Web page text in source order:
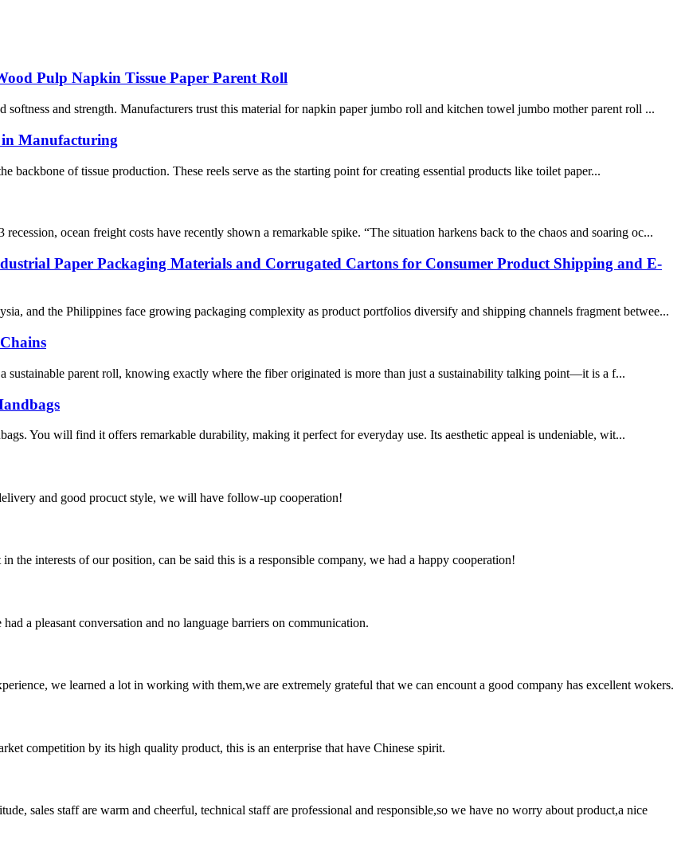
Pulp Napkin Tissue Paper Parent Roll
and strength. Manufacturers trust this material for napkin paper jumbo roll and kitchen towel jumbo mother parent roll ...
in Manufacturing
backbone of tissue production. These reels serve as the starting point for creating essential products like toilet paper...
ocean freight costs have recently shown a remarkable spike. “The situation harkens back to the chaos and soaring oc...
Paper Packaging Materials and Corrugated Cartons for Consumer Product Shipping and E-
and the Philippines face growing packaging complexity as product portfolios diversify and shipping channels fragment betwee...
sustainable parent roll, knowing exactly where the fiber originated is more than just a sustainability talking point—it is a f...
You will find it offers remarkable durability, making it perfect for everyday use. Its aesthetic appeal is undeniable, wit...
and good procuct style, we will have follow-up cooperation!
the interests of our position, can be said this is a responsible company, we had a happy cooperation!
a pleasant conversation and no language barriers on communication.
we learned a lot in working with them,we are extremely grateful that we can encount a good company has excellent wokers.
competition by its high quality product, this is an enterprise that have Chinese spirit.
sales staff are warm and cheerful, technical staff are professional and responsible,so we have no worry about product,a nice